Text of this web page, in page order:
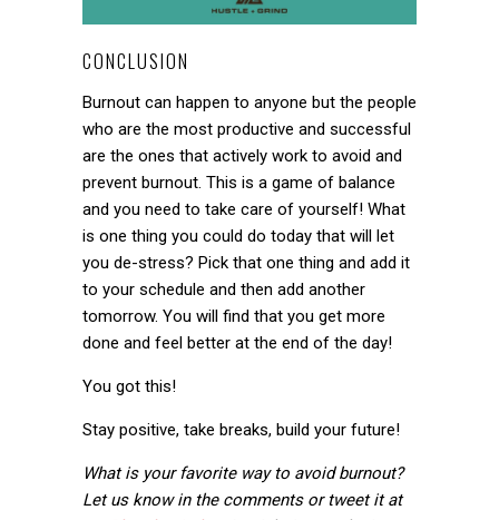
CONCLUSION
Burnout can happen to anyone but the people
who are the most productive and successful
are the ones that actively work to avoid and
prevent burnout. This is a game of balance
and you need to take care of yourself! What
is one thing you could do today that will let
you de-stress? Pick that one thing and add it
to your schedule and then add another
tomorrow. You will find that you get more
done and feel better at the end of the day!
You got this!
Stay positive, take breaks, build your future!
What is your favorite way to avoid burnout?
Let us know in the comments or tweet it at